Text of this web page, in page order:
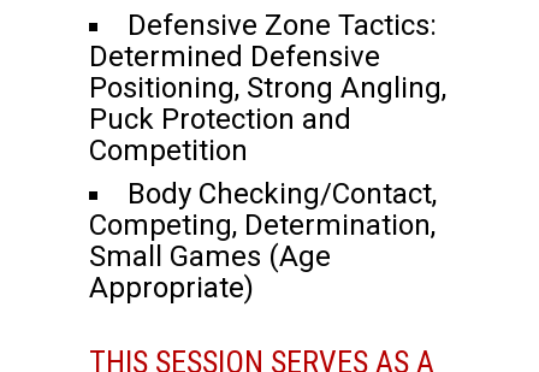
Defensive Zone Tactics:
Determined Defensive
Positioning, Strong Angling,
Puck Protection and
Competition
Body Checking/Contact,
Competing, Determination,
Small Games (Age
Appropriate)
THIS SESSION SERVES AS A